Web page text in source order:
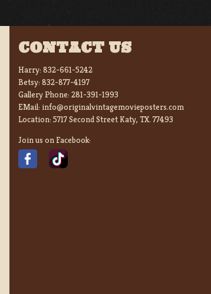
CONTACT US
Harry: 832-661-5242
Betsy: 832-877-4197
Gallery Phone: 281-391-1993
EMail: info@originalvintagemovieposters.com
Location: 5717 Second Street Katy, TX. 77493
Join us on Facebook: